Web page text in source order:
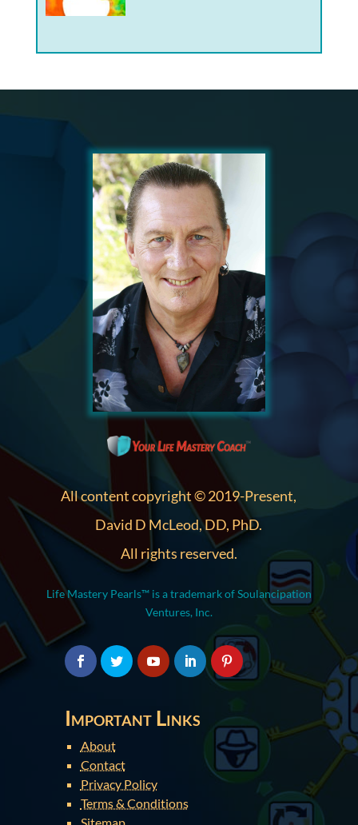
All content copyright © 2019-Present,
David D McLeod, DD, PhD.
All rights reserved.
Life Mastery Pearls™ is a trademark of Soulancipation
Ventures, Inc.
Important Links
About
Contact
Privacy Policy
Terms & Conditions